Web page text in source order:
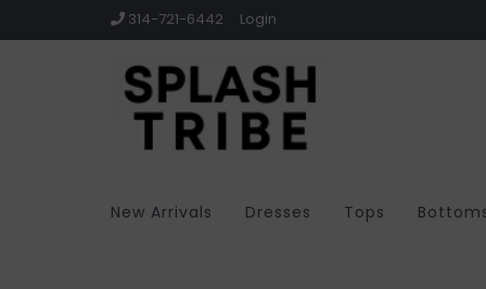
314-721-6442 Login
New Arrivals Dresses Tops